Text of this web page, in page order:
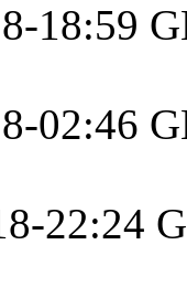
18:59
02:46
22:24